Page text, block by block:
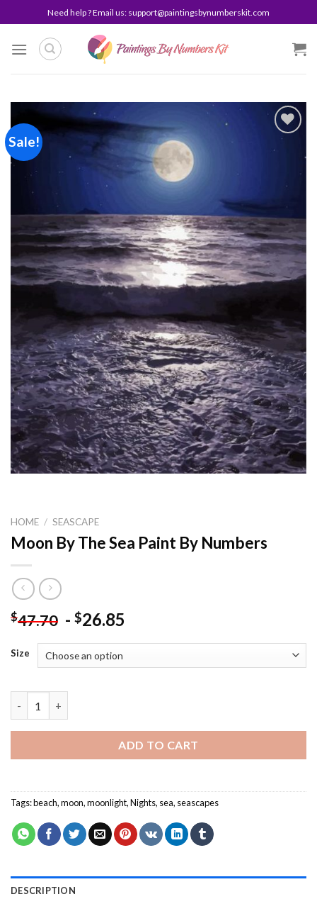
to
content
Need help ? Email us: support@paintingsbynumberskit.com
Sale!
HOME / SEASCAPE
Moon By The Sea Paint By Numbers
$47.70 - $26.85
Size
ADD TO CART
Tags:beach,moon,moonlight,Nights, sea, seascapes
DESCRIPTION